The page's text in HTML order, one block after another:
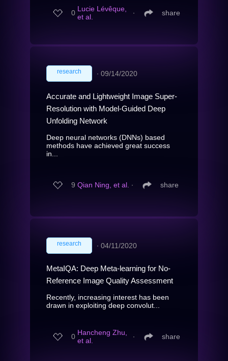
0 Lucie Lévêque,
et al.
∙ share
research ∙ 09/14/2020
Accurate and Lightweight Image Super-
Resolution with Model-Guided Deep
Unfolding Network
Deep neural networks (DNNs) based
methods have achieved great success
in...
9 Qian Ning, et al. ∙ share
research ∙ 04/11/2020
MetaIQA: Deep Meta-learning for No-
Reference Image Quality Assessment
Recently, increasing interest has been
drawn in exploiting deep convolut...
0 Hancheng Zhu,
et al.
∙ share